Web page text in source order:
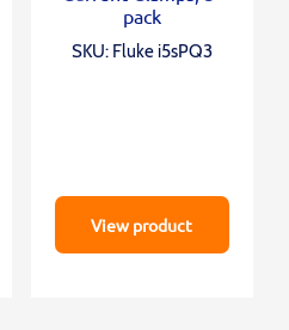
pack
SKU: Fluke i5sPQ3
View product